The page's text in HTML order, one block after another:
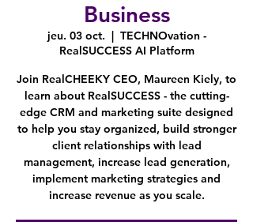
Business
jeu. 03 oct.
  |
TECHNOvation -
RealSUCCESS AI Platform
Join RealCHEEKY CEO, Maureen Kiely, to
learn about RealSUCCESS - the cutting-
edge CRM and marketing suite designed
to help you stay organized, build stronger
client relationships with lead
management, increase lead generation,
implement marketing strategies and
increase revenue as you scale.